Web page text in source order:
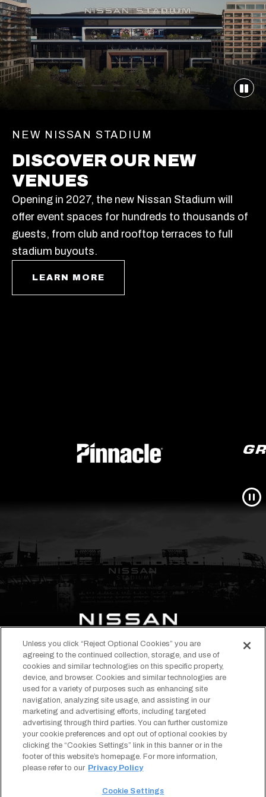
NEW NISSAN STADIUM
DISCOVER OUR NEW
VENUES
Opening in 2027, the new Nissan Stadium will
offer event spaces for hundreds to thousands of
guests, from club and rooftop terraces to full
stadium buyouts.
LEARN MORE
opens
in
a
new
tab
opens
in
a
new
tab
opens
in
a
new
tab
opens
in
a
new
tab
opens
in
a
new
tab
opens
in
a
new
tab
EVENTS & TICKETS
STADIUM INFO
ABOUT
TENNESSEE TITANS
Copyright © 2026 Nissan Stadium.
All Rights Reserved.
Designed byAmericaneagle.comopens
in
a
Terms of Use
Privacy Policy
SMS Terms & Conditions
Your Privacy Choices
Cookie Settings
Unless you click “Reject Optional Cookies” you are
agreeing to the continued collection, storage, and use of
cookies and similar technologies on this specific property,
device, and browser. Cookies and similar technologies are
used for a variety of purposes such as enhancing site
navigation, analyzing site usage, and assisting in our
marketing and advertising efforts, including targeted
advertising through third parties. You can further customize
your cookie preferences and opt out of optional cookies by
clicking the “Cookies Settings” link in this banner or in the
footer of this website’s homepage. For more information,
please refer to our Privacy Policy
Cookie Settings